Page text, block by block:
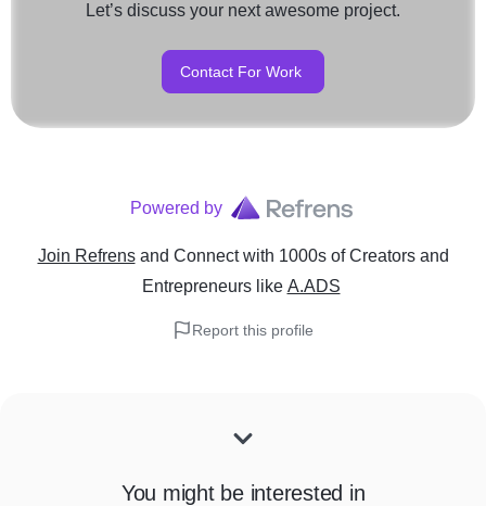
Let’s discuss your next awesome project.
Contact For Work
Powered by
Join Refrens and Connect with 1000s of Creators and
Entrepreneurslike A.ADS
Report this profile
You might be interested in